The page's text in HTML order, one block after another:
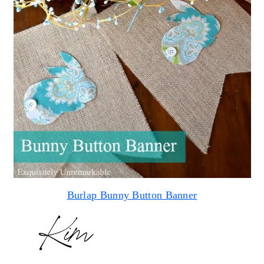
Burlap Bunny Button Banner